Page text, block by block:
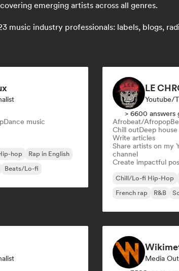
emerging artists across all genres.
industry professionals: labels, blogs,
Dance music
hop
Rap in English
Beats/Lo-fi
LE
> 6600 answers
Afrobeat/Afropop
Chill outDeep house
Write articles
Share artists on my
channel
Create impactful
Chill/Lo-fi Hip-Hop
French rap
R&B
Media